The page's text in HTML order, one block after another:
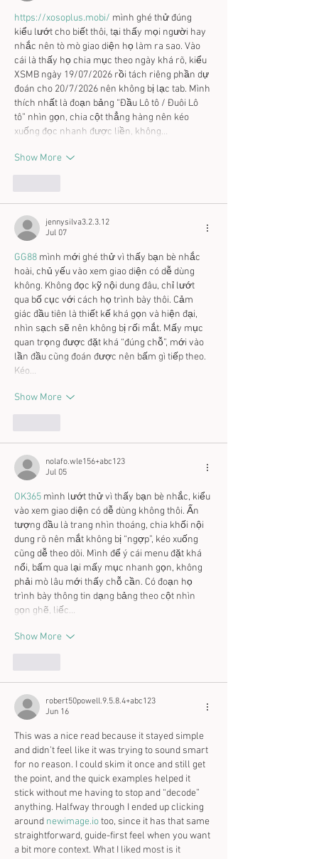
https://xosoplus.mobi/ mình ghé thử đúng
kiểu lướt cho biết thôi, tại thấy mọi người hay
nhắc nên tò mò giao diện họ làm ra sao. Vào
cái là thấy họ chia mục theo ngày khá rõ, kiểu
XSMB ngày 19/07/2026 rồi tách riêng phần dự
đoán cho 20/7/2026 nên không bị lạc tab. Mình
thích nhất là đoạn bảng “Đầu Lô tô / Đuôi Lô
tô” nhìn gọn, chia cột thẳng hàng nên kéo
xuống đọc nhanh được liền, không…
Show More
jennysilva3.2.3.12
Jul 07
GG88 mình mới ghé thử vì thấy bạn bè nhắc
hoài, chủ yếu vào xem giao diện có dễ dùng
không. Không đọc kỹ nội dung đâu, chỉ lướt
qua bố cục với cách họ trình bày thôi. Cảm
giác đầu tiên là thiết kế khá gọn và hiện đại,
nhìn sạch sẽ nên không bị rối mắt. Mấy mục
quan trọng được đặt khá “đúng chỗ”, mới vào
lần đầu cũng đoán được nên bấm gì tiếp theo.
Kéo…
Show More
nolafo.wle156+abc123
Jul 05
OK365 mình lướt thử vì thấy bạn bè nhắc, kiểu
vào xem giao diện có dễ dùng không thôi. Ấn
tượng đầu là trang nhìn thoáng, chia khối nội
dung rõ nên mắt không bị “ngợp”, kéo xuống
cũng dễ theo dõi. Mình để ý cái menu đặt khá
nổi, bấm qua lại mấy mục nhanh gọn, không
phải mò lâu mới thấy chỗ cần. Có đoạn họ
trình bày thông tin dạng bảng theo cột nhìn
gọn ghẽ, liếc…
Show More
robert50powell.9.5.8.4+abc123
Jun 16
This was a nice read because it stayed simple
and didn’t feel like it was trying to sound smart
for no reason. I could skim it once and still get
the point, and the quick examples helped it
stick without me having to stop and “decode”
anything. Halfway through I ended up clicking
around newimage.io too, since it has that same
straightforward, guide-first feel when you want
a bit more context. What I liked most is it